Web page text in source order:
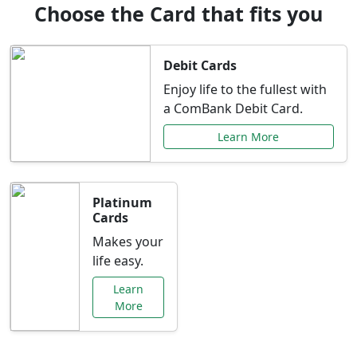
Choose the Card that fits you
Debit Cards
Enjoy life to the fullest with
a ComBank Debit Card.
Learn More
Platinum
Cards
Makes your
life easy.
Learn
More